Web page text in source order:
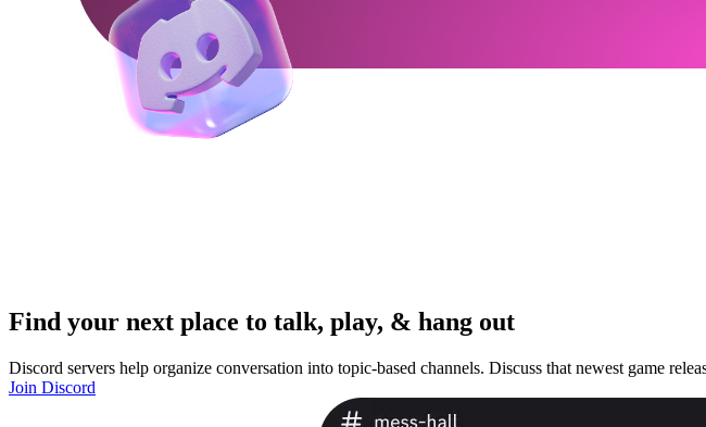
Find your next place to talk, play, & hang out
Discord servers help organize conversation into topic-based channels. Discuss that newest game
Join Discord